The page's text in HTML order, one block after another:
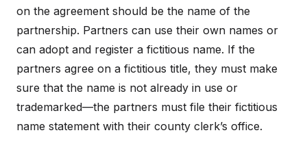
on the agreement should be the name of the
partnership. Partners can use their own names or
can adopt and register a fictitious name. If the
partners agree on a fictitious title, they must make
sure that the name is not already in use or
trademarked—the partners must file their fictitious
name statement with their county clerk’s office.